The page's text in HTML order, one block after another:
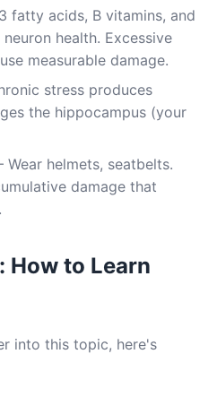
fatty acids, B vitamins, and
health. Excessive
measurable damage.
stress produces
the hippocampus (your
helmets, seatbelts.
damage that
How to Learn
into this topic, here's